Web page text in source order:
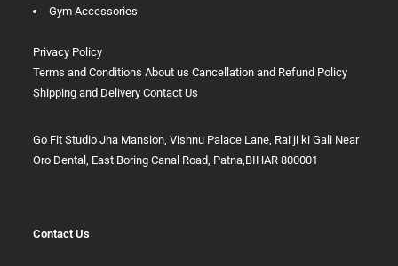
Gym Accessories
Privacy Policy
Terms and Conditions About us Cancellation and Refund Policy
Shipping and Delivery Contact Us
Go Fit Studio Jha Mansion, Vishnu Palace Lane, Rai ji ki Gali Near
Oro Dental, East Boring Canal Road, Patna,BIHAR 800001
Contact Us